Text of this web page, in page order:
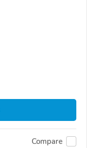
Compare